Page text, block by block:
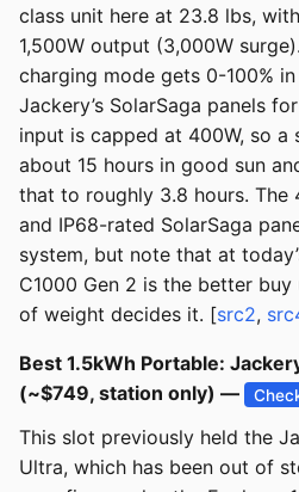
class unit here at 23.8 lbs,
1,500W output (3,000W
charging mode gets 0-100%
Jackery’s SolarSaga panels
input is capped at 400W, so a
about 15 hours in good sun
that to roughly 3.8 hours. The
and IP68-rated SolarSaga
system, but note that at
C1000 Gen 2 is the better
of weight decides it. [src2,
Best 1.5kWh Portable:
(~$749, station only) —
This slot previously held the
Ultra, which has been out of